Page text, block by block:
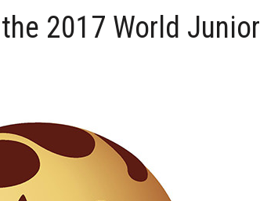
2017 World Junior